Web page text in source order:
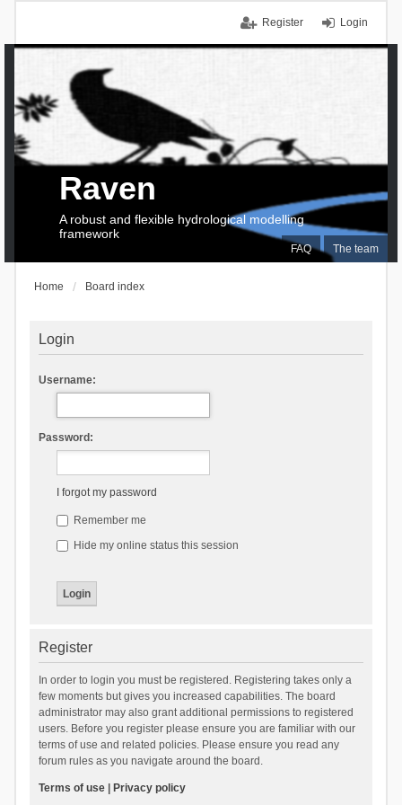
Login
Register
FAQ The team
Raven
A robust and flexible hydrological modelling
framework
Home Board index
Login
Username:
Password:
I forgot my password
Remember me
Hide my online status this session
Register
In order to login you must be registered. Registering takes only a
few moments but gives you increased capabilities. The board
administrator may also grant additional permissions to registered
users. Before you register please ensure you are familiar with our
terms of use and related policies. Please ensure you read any
forum rules as you navigate around the board.
Terms of use| Privacy policy